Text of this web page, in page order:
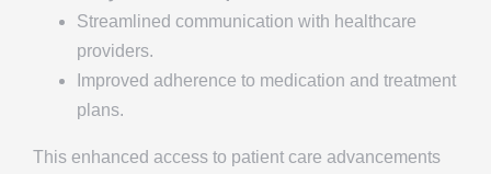
Streamlined communication with healthcare
providers.
Improved adherence to medication and treatment
plans.
This enhanced access to patient care advancements